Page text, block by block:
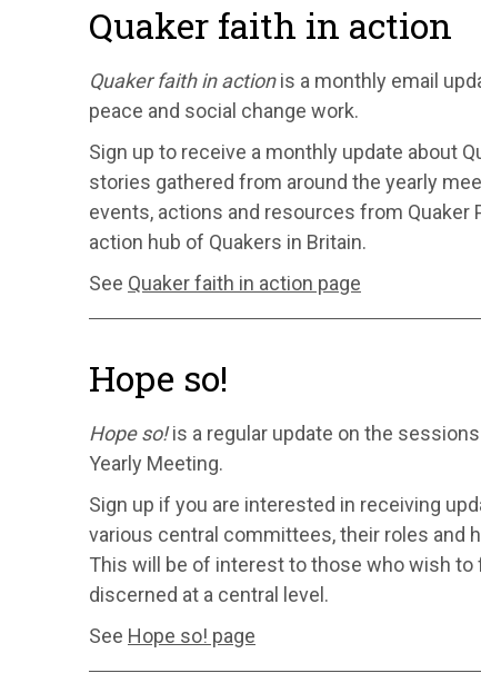
Quaker faith in action
Quaker faith in actionis a monthly email
peace and social change work.
Sign up to receive a monthly update about
stories gathered from around the yearly
events, actions and resources from Quaker
action hub of Quakers in Britain.
See Quaker faith in action page
Hope so!
Hope so!is a regular update on the
Yearly Meeting.
Sign up if you are interested in receiving
various central committees, their roles and
This will be of interest to those who wish to
discerned at a central level.
See Hope so! page